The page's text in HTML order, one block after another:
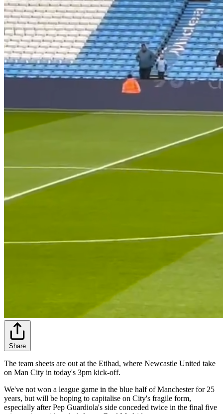
Share
The team sheets are out at the Etihad, where Newcastle United take
on Man City in today's 3pm kick-off.
We've not won a league game in the blue half of Manchester for 25
years, but will be hoping to capitalise on City's fragile form,
especially after Pep Guardiola's side conceded twice in the final five